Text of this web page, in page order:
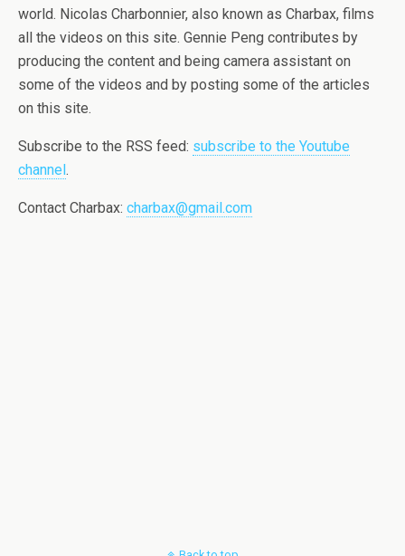
world. Nicolas Charbonnier, also known as Charbax, films
all the videos on this site. Gennie Peng contributes by
producing the content and being camera assistant on
some of the videos and by posting some of the articles
on this site.
Subscribe to the RSS feed: subscribe to the Youtube
channel.
Contact Charbax: charbax@gmail.com